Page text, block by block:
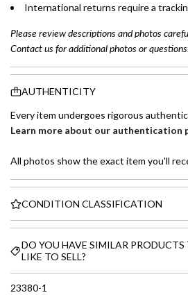
International returns require a
Please review descriptions and photos
Contact us for additional photos or questions.
AUTHENTICITY
Every item undergoes rigorous
Learn more about our authentication
All photos show the exact item you'll
CONDITION CLASSIFICATION
DO YOU HAVE SIMILAR
LIKE TO SELL?
23380-1